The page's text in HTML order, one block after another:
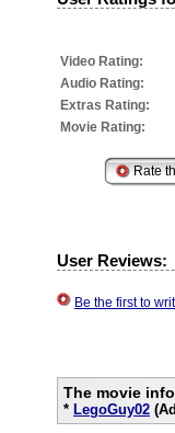
Video Rating:
Audio Rating:
Extras Rating:
Movie Rating:
User Reviews:
Be the first to
The movie
* LegoGuy02